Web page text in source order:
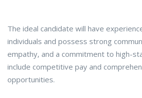
The ideal candidate will have
individuals and possess strong
empathy, and a commitment to high-
include competitive pay and
opportunities.